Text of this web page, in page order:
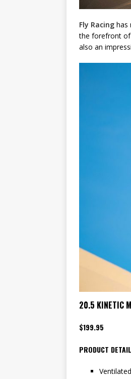
Fly Racing has
the forefront of
also an
20.5 KINETIC
$199.95
PRODUCT